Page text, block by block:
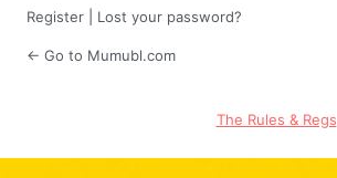
Register Lost your password?
← Go to Mumubl.com
The Rules & Regs